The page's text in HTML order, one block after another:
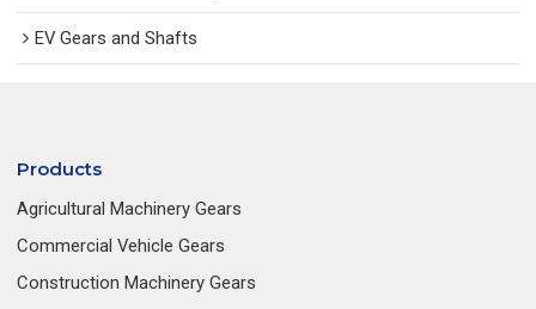
EV Gears and Shafts
Products
Agricultural Machinery Gears
Commercial Vehicle Gears
Construction Machinery Gears